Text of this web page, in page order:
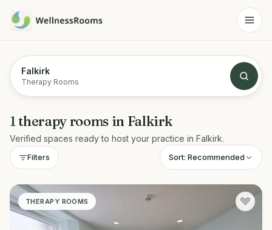
Falkirk
Therapy Rooms
1therapy rooms in Falkirk
Verified spaces ready to host your practice in Falkirk.
Filters Sort: Recommended
THERAPY ROOMS